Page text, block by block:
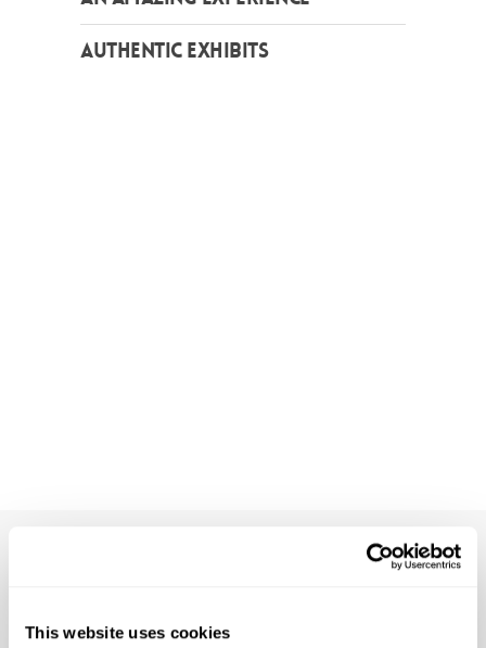
This website uses cookies
AUTHENTIC EXHIBITS
and scope of the attraction, but is generally